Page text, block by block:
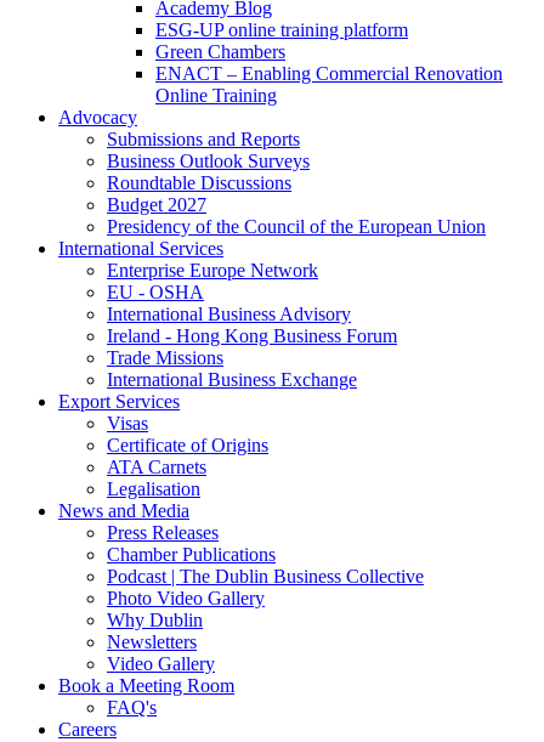
Academy Blog
ESG-UP online training platform
Green Chambers
ENACT – Enabling Commercial Renovation
Online Training
Advocacy
Submissions and Reports
Business Outlook Surveys
Roundtable Discussions
Budget 2027
Presidency of the Council of the European Union
International Services
Enterprise Europe Network
EU - OSHA
International Business Advisory
Ireland - Hong Kong Business Forum
Trade Missions
International Business Exchange
Export Services
Visas
Certificate of Origins
ATA Carnets
Legalisation
News and Media
Press Releases
Chamber Publications
Podcast | The Dublin Business Collective
Photo Video Gallery
Why Dublin
Newsletters
Video Gallery
Book a Meeting Room
FAQ's
Careers